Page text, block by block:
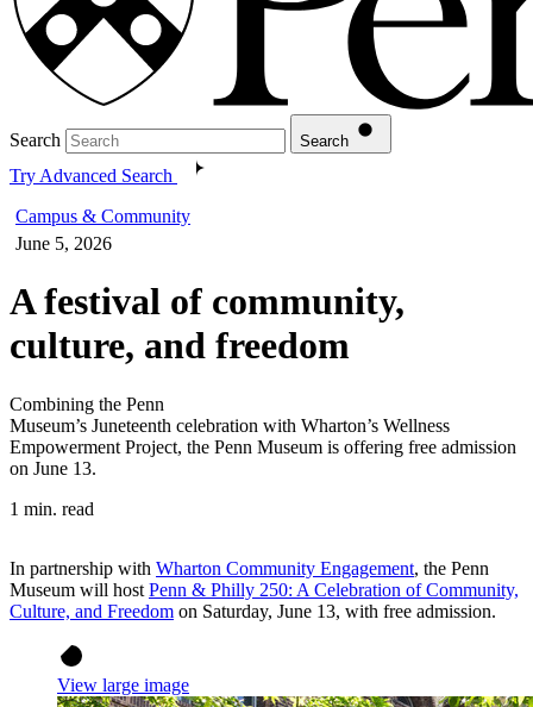
Search Search
Try Advanced Search
Campus & Community
June 5, 2026
A festival of community,
culture, and freedom
Combining the Penn
Museum’s Juneteenth celebration with Wharton’s Wellness
Empowerment Project, the Penn Museum is offering free admission
on June 13.
1 min. read
In partnership with Wharton Community Engagement, the Penn
Museum will host Penn & Philly 250: A Celebration of Community,
Culture, and Freedom on Saturday, June 13, with free admission.
View large image